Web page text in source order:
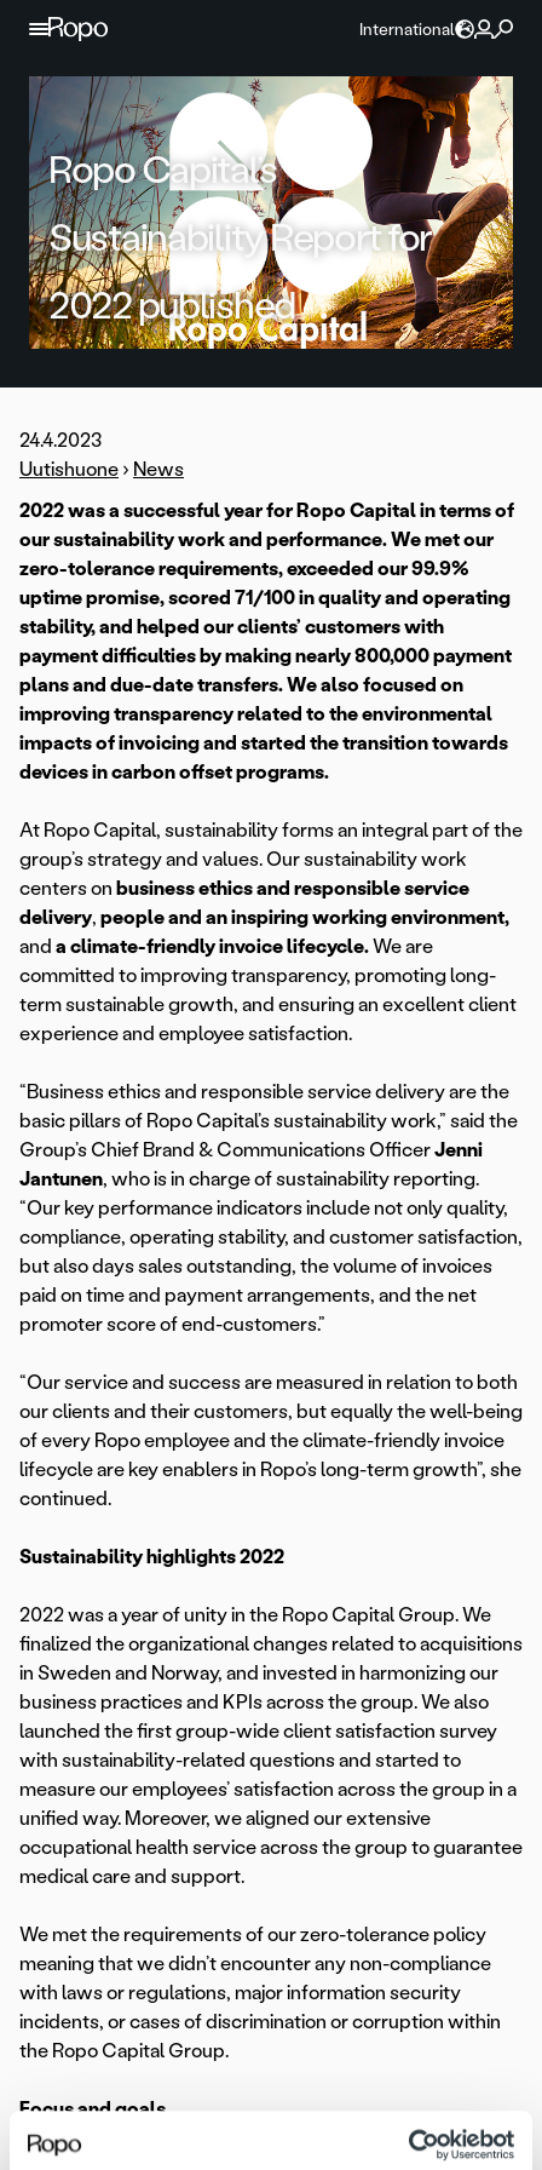
Skip to content
International
Ropo Capital’s
Sustainability Report for
2022 published
24.4.2023
Uutishuone › News
2022 was a successful year for Ropo Capital in terms of
our sustainability work and performance. We met our
zero-tolerance requirements, exceeded our 99.9%
uptime promise, scored 71/100 in quality and operating
stability, and helped our clients’ customers with
payment difficulties by making nearly 800,000 payment
plans and due-date transfers. We also focused on
improving transparency related to the environmental
impacts of invoicing and started the transition towards
devices in carbon offset programs.
At Ropo Capital, sustainability forms an integral part of the
group’s strategy and values. Our sustainability work
centers on business ethics and responsible service
delivery, people and an inspiring working environment,
and a climate-friendly invoice lifecycle.We are
committed to improving transparency, promoting long-
term sustainable growth, and ensuring an excellent client
experience and employee satisfaction.
“Business ethics and responsible service delivery are the
basic pillars of Ropo Capital’s sustainability work,” said the
Group’s Chief Brand & Communications OfficerJenni
Jantunen, who is in charge of sustainability reporting.
“Our key performance indicators include not only quality,
compliance, operating stability, and customer satisfaction,
but also days sales outstanding, the volume of invoices
paid on time and payment arrangements, and the net
promoter score of end-customers.”
“Our service and success are measured in relation to both
our clients and their customers, but equally the well-being
of every Ropo employee and the climate-friendly invoice
lifecycle are key enablers in Ropo’s long-term growth”, she
continued.
Sustainability highlights 2022
2022 was a year of unity in the Ropo Capital Group. We
finalized the organizational changes related to acquisitions
in Sweden and Norway, and invested in harmonizing our
business practices and KPIs across the group. We also
launched the first group-wide client satisfaction survey
with sustainability-related questions and started to
measure our employees’ satisfaction across the group in a
unified way. Moreover, we aligned our extensive
occupational health service across the group to guarantee
medical care and support.
We met the requirements of our zero-tolerance policy
meaning that we didn’t encounter any non-compliance
with laws or regulations, major information security
incidents, or cases of discrimination or corruption within
the Ropo Capital Group.
Focus and goals